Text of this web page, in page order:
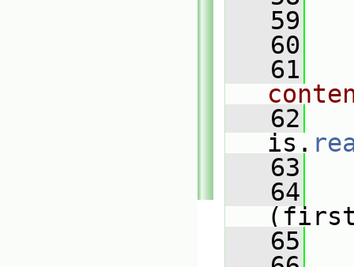
   59
   60
   61
   62
is.
   63
   64
   65